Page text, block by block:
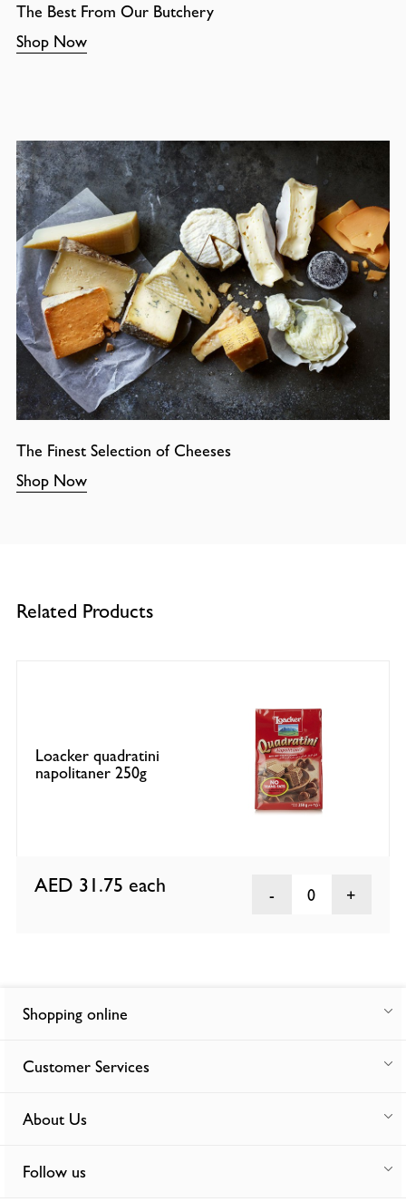
The Best From Our Butchery
Shop Now
The Finest Selection of Cheeses
Shop Now
Related Products
Loacker quadratini
napolitaner 250g
AED 31.75 each 0
Shopping online
Customer Services
About Us
Follow us